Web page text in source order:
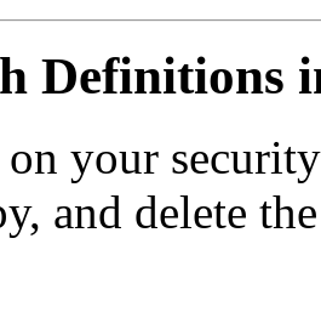
Definitions
your
and delete